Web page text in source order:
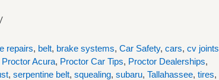
repairs, belt, brake systems, Car Safety, cars, cv joints
Proctor Acura, Proctor Car Tips, Proctor Dealerships,
, serpentine belt, squealing, subaru, Tallahassee, tires,